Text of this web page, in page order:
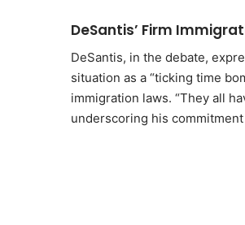
DeSantis’ Firm
DeSantis, in the debate,
situation as a “ticking time
immigration laws. “They all
underscoring his